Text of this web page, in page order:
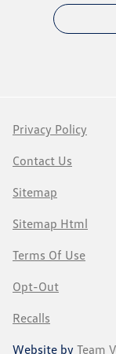
Privacy Policy
Contact Us
Sitemap
Sitemap Html
Terms Of Use
Opt-Out
Recalls
Website by Team